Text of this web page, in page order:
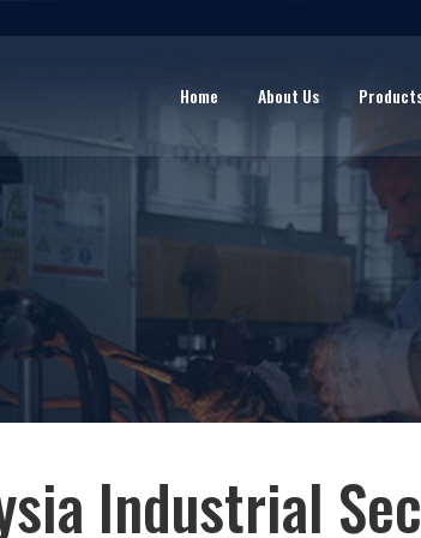
Home About Us
Industrial